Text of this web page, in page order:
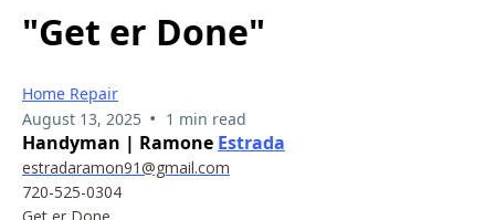
"Get er Done"
Home Repair
August 13, 2025 • 1 min read
Handyman | Ramone Estrada
estradaramon91@gmail.com
720-525-0304